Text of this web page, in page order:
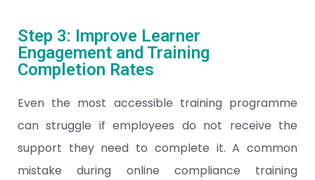
Step 3: Improve Learner
Engagement and Training
Completion Rates
Even the most accessible training programme
can struggle if employees do not receive the
support they need to complete it. A common
mistake during online compliance training